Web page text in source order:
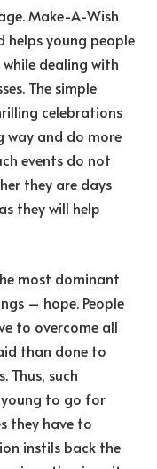
Make-A-Wish
young people
dealing with
The simple
celebrations
way and do more
events do not
they are days
they will help
most dominant
– hope. People
to overcome all
than done to
Thus, such
to go for
they have to
instils back the